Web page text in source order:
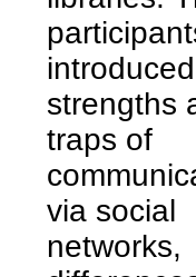
strengths
traps of
via social
networks,